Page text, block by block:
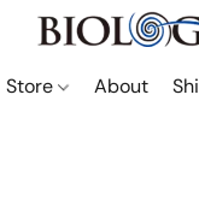
Store About